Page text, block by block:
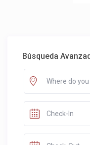
Búsqueda